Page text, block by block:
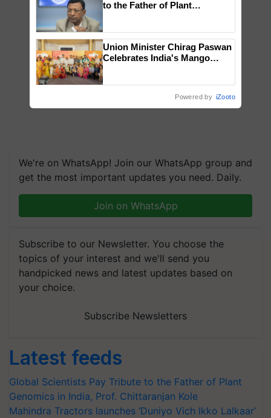
We're on WhatsApp! Join our WhatsApp group and
get the most important updates you need. Daily.
Join on WhatsApp
Subscribe to our Newsletter. You choose the
topics of your interest and we'll send you
handpicked news and latest updates based on
your choice.
Subscribe Newsletters
Latest feeds
Global Scientists Pay Tribute to the Father of Plant
Genomics in India, Prof. Chittaranjan Kole
Mahindra Tractors launches ‘Duniyo Vich Ikko Lalkaar’
to the Father of Plant
Union Minister Chirag Paswan
Celebrates India's Mango
Powered by iZooto